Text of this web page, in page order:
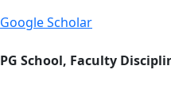
Google Scholar
PG School, Faculty